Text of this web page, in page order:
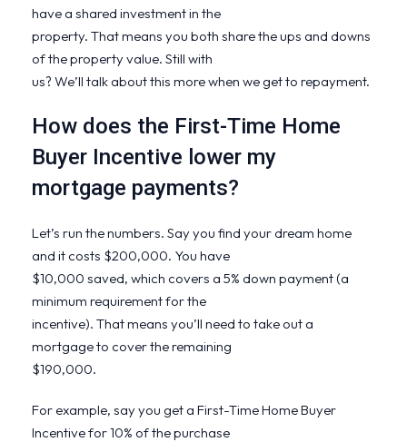
have a shared investment in the
property. That means you both share the ups and downs
of the property value. Still with
us? We’ll talk about this more when we get to repayment.
How does the First-Time Home
Buyer Incentive lower my
mortgage payments?
Let’s run the numbers. Say you find your dream home
and it costs $200,000. You have
$10,000 saved, which covers a 5% down payment (a
minimum requirement for the
incentive). That means you’ll need to take out a
mortgage to cover the remaining
$190,000.
For example, say you get a First-Time Home Buyer
Incentive for 10% of the purchase